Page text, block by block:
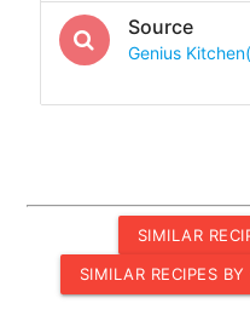
Source
Genius
SIMILAR
SIMILAR RECIPES